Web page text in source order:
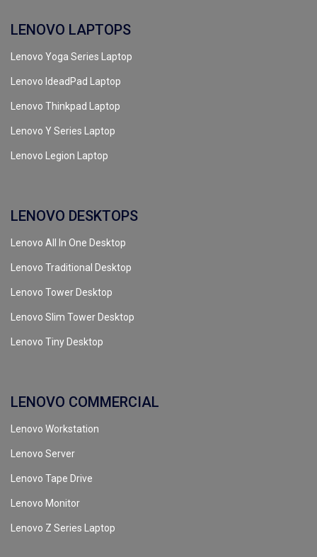
LENOVO LAPTOPS
Lenovo Yoga Series Laptop
Lenovo IdeadPad Laptop
Lenovo Thinkpad Laptop
Lenovo Y Series Laptop
Lenovo Legion Laptop
LENOVO DESKTOPS
Lenovo All In One Desktop
Lenovo Traditional Desktop
Lenovo Tower Desktop
Lenovo Slim Tower Desktop
Lenovo Tiny Desktop
LENOVO COMMERCIAL
Lenovo Workstation
Lenovo Server
Lenovo Tape Drive
Lenovo Monitor
Lenovo Z Series Laptop